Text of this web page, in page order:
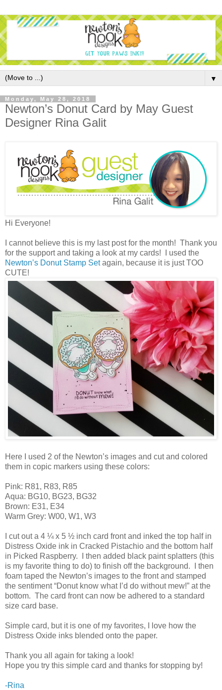
▼
Monday, May 28, 2018
Newton’s Donut Card by May Guest
Designer Rina Galit
Hi Everyone!
I cannot believe this is my last post for the month! Thank you
for the support and taking a look at my cards! I used the
Newton’s Donut Stamp Setagain, because it is just TOO
CUTE!
Here I used 2 of the Newton’s images and cut and colored
them in copic markers using these colors:
Pink: R81, R83, R85
Aqua: BG10, BG23, BG32
Brown: E31, E34
Warm Grey: W00, W1, W3
I cut out a 4 ¼ x 5 ½ inch card front and inked the top half in
Distress Oxide ink in Cracked Pistachio and the bottom half
in Picked Raspberry. I then added black paint splatters (this
is my favorite thing to do) to finish off the background. I then
foam taped the Newton’s images to the front and stamped
the sentiment “Donut know what I’d do without mew!” at the
bottom. The card front can now be adhered to a standard
size card base.
Simple card, but it is one of my favorites, I love how the
Distress Oxide inks blended onto the paper.
Thank you all again for taking a look!
Hope you try this simple card and thanks for stopping by!
-Rina